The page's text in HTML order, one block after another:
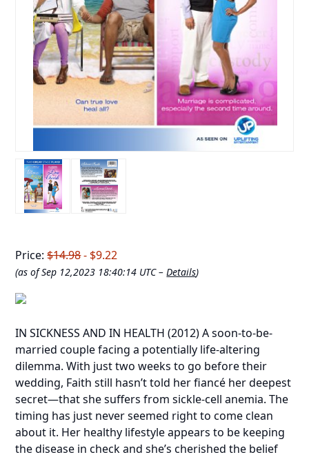
Price:$14.98- $9.22
(as of Sep 12,2023 18:40:14 UTC –Details)
IN SICKNESS AND IN HEALTH (2012) A soon-to-be-
married couple facing a potentially life-altering
dilemma. With just two weeks to go before their
wedding, Faith still hasn’t told her fiancé her deepest
secret—that she suffers from sickle-cell anemia. The
timing has just never seemed right to come clean
about it. Her healthy lifestyle appears to be keeping
the disease in check and she’s cherished the belief